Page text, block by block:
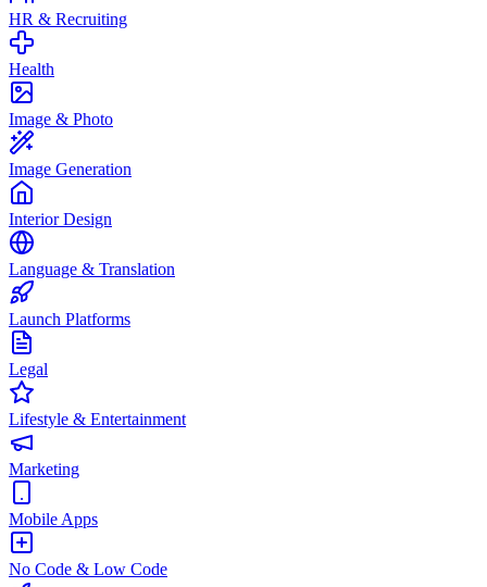
HR & Recruiting
Health
Image & Photo
Image Generation
Interior Design
Language & Translation
Launch Platforms
Legal
Lifestyle & Entertainment
Marketing
Mobile Apps
No Code & Low Code